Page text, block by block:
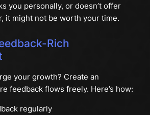
you personally, or doesn’t offer
it might not be worth your time.
Rich
your growth? Create an
feedback flows freely. Here’s how:
regularly